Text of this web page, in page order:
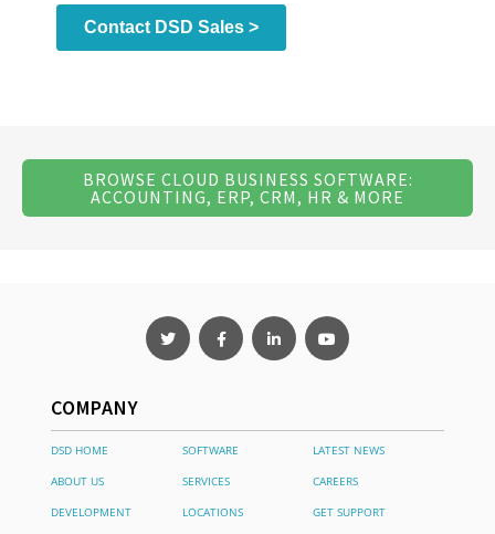
BROWSE CLOUD BUSINESS SOFTWARE:
ACCOUNTING, ERP, CRM, HR & MORE
COMPANY
DSD HOME SOFTWARE
LATEST NEWS
ABOUT US
SERVICES
CAREERS
DEVELOPMENT
LOCATIONS GET SUPPORT